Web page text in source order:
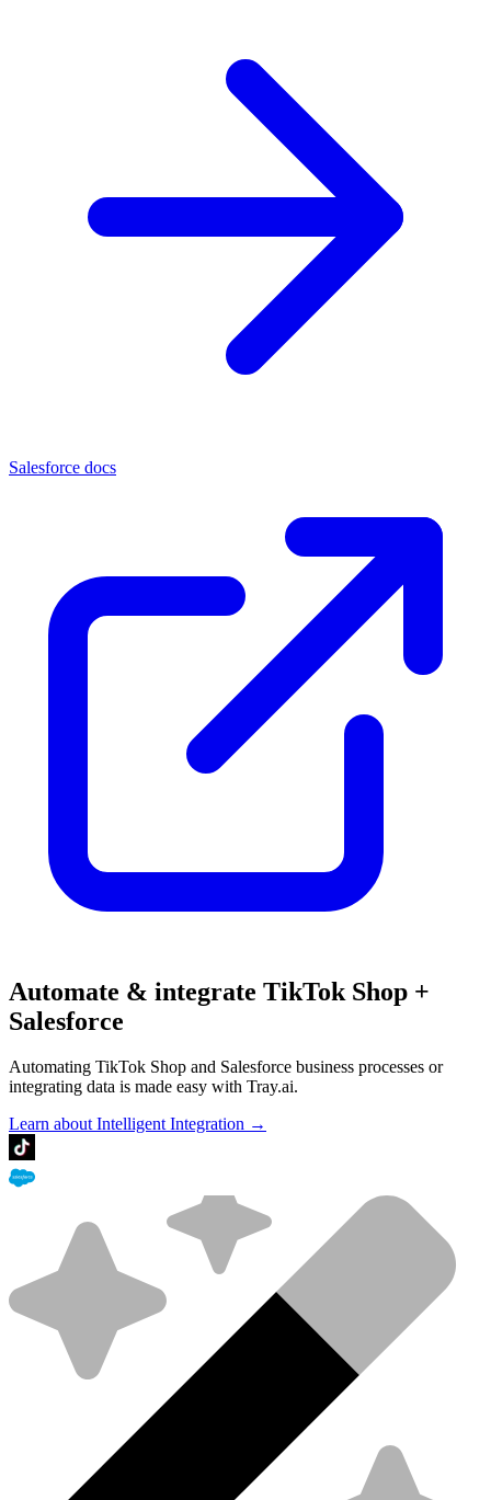
Salesforce docs
Automate & integrate TikTok Shop +
Salesforce
Automating TikTok Shop and Salesforce business processes or
integrating data is made easy with Tray.ai.
Learn about Intelligent Integration →